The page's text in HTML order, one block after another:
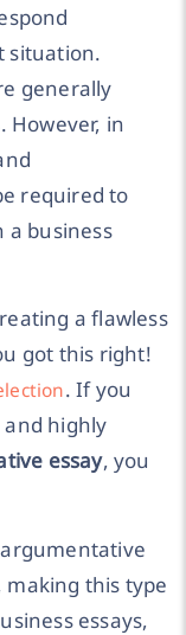
situation.
generally
However, in
required to
a business
a flawless
got this right!
. If you
highly
essay, you
making this type
essays,